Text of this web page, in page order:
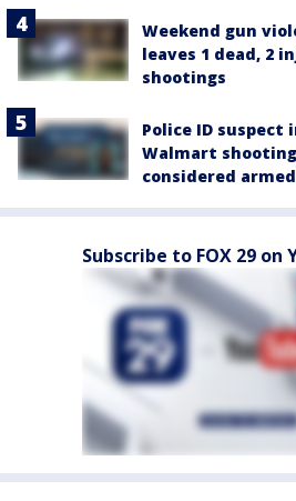
Weekend gun
leaves 1 dead, 2
shootings
Police ID suspect
Walmart
considered
Subscribe to FOX 29 on